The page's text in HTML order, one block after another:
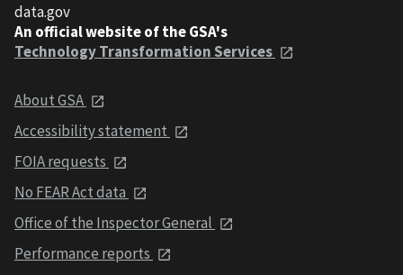
data.gov
An official website of the GSA's
Technology Transformation Services
About GSA
Accessibility statement
FOIA requests
No FEAR Act data
Office of the Inspector General
Performance reports